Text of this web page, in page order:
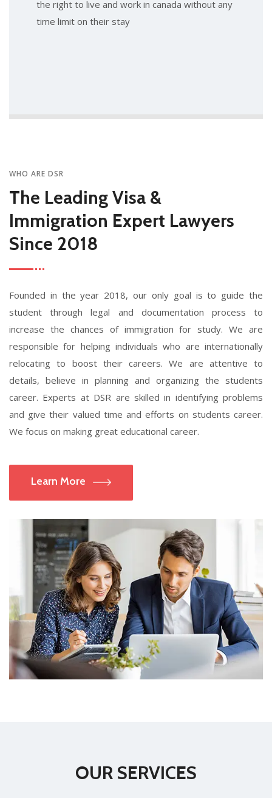
the right to live and work in canada without any
time limit on their stay
WHO ARE DSR
The Leading Visa &
Immigration Expert Lawyers
Since 2018
Founded in the year 2018, our only goal is to guide the
student through legal and documentation process to
increase the chances of immigration for study. We are
responsible for helping individuals who are internationally
relocating to boost their careers. We are attentive to
details, believe in planning and organizing the students
career. Experts at DSR are skilled in identifying problems
and give their valued time and efforts on students career.
We focus on making great educational career.
Learn More
OUR SERVICES